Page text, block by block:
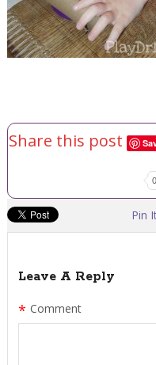
Share this post
0
Pin
Leave A Reply
Comment
*